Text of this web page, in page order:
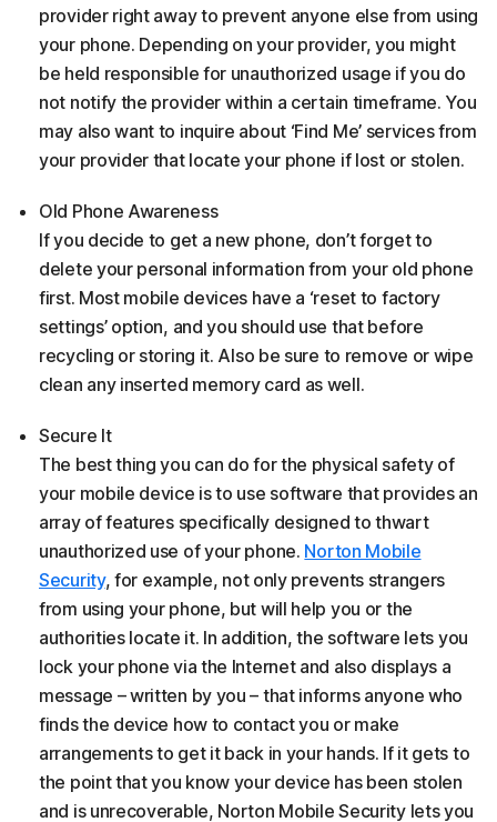
provider right away to prevent anyone else from using
your phone. Depending on your provider, you might
be held responsible for unauthorized usage if you do
not notify the provider within a certain timeframe. You
may also want to inquire about ‘Find Me’ services from
your provider that locate your phone if lost or stolen.
Old Phone Awareness
If you decide to get a new phone, don’t forget to
delete your personal information from your old phone
first. Most mobile devices have a ‘reset to factory
settings’ option, and you should use that before
recycling or storing it. Also be sure to remove or wipe
clean any inserted memory card as well.
Secure It
The best thing you can do for the physical safety of
your mobile device is to use software that provides an
array of features specifically designed to thwart
unauthorized use of your phone. Norton Mobile
Security, for example, not only prevents strangers
from using your phone, but will help you or the
authorities locate it. In addition, the software lets you
lock your phone via the Internet and also displays a
message – written by you – that informs anyone who
finds the device how to contact you or make
arrangements to get it back in your hands. If it gets to
the point that you know your device has been stolen
and is unrecoverable, Norton Mobile Security lets you